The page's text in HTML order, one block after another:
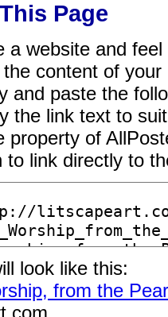
Page
a website and
content of
and paste the
the link text to
property of
to link directly to
look like this:
from the